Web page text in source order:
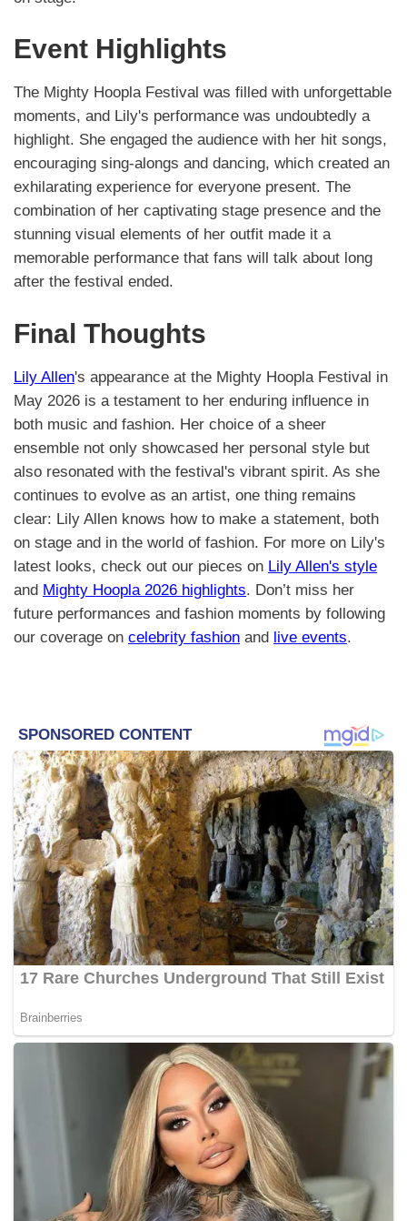
Event Highlights
The Mighty Hoopla Festival was filled with unforgettable
moments, and Lily's performance was undoubtedly a
highlight. She engaged the audience with her hit songs,
encouraging sing-alongs and dancing, which created an
exhilarating experience for everyone present. The
combination of her captivating stage presence and the
stunning visual elements of her outfit made it a
memorable performance that fans will talk about long
after the festival ended.
Final Thoughts
Lily Allen's appearance at the Mighty Hoopla Festival in
May 2026 is a testament to her enduring influence in
both music and fashion. Her choice of a sheer
ensemble not only showcased her personal style but
also resonated with the festival's vibrant spirit. As she
continues to evolve as an artist, one thing remains
clear: Lily Allen knows how to make a statement, both
on stage and in the world of fashion. For more on Lily's
latest looks, check out our pieces on Lily Allen's style
and Mighty Hoopla 2026 highlights. Don’t miss her
future performances and fashion moments by following
our coverage on celebrity fashion and live events.